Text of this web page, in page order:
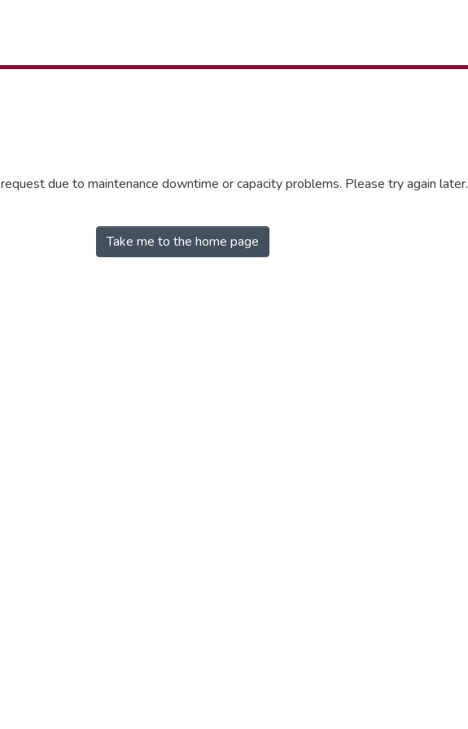
due to maintenance downtime or capacity problems. Please try again later.
Take me to the home page